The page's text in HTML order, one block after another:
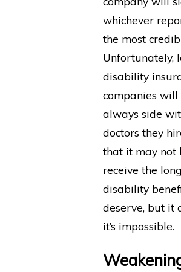
whichever
the most
Unfortunately,
disability
companies will
always side
doctors they
that it may not
receive the
disability
deserve, but it
it’s impossible.